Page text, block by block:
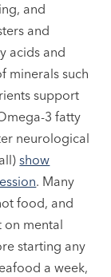
and
and
acids and
minerals such
support
3 fatty
neurological
show
. Many
food, and
on mental
starting any
a week,